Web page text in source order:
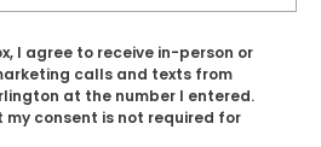
I agree to receive in-person or
calls and texts from
at the number I entered.
consent is not required for